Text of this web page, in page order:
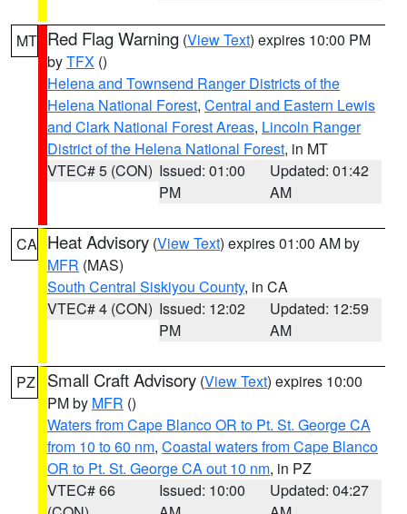
MT Red Flag Warning (View Text) expires 10:00 PM
byTFX ()
Helena and Townsend Ranger Districts of the
Helena National Forest, Central and Eastern Lewis
and Clark National Forest Areas, Lincoln Ranger
District of the Helena National Forest, in MT
VTEC# 5 (CON) Issued: 01:00
PM
Updated: 01:42
AM
CA Heat Advisory (View Text) expires 01:00 AM by
MFR (MAS)
South Central Siskiyou County, in CA
VTEC# 4 (CON) Issued: 12:02
PM
Updated: 12:59
AM
PZ Small Craft Advisory (View Text) expires 10:00
PM by MFR ()
Waters from Cape Blanco OR to Pt. St. George CA
from 10 to 60 nm, Coastal waters from Cape Blanco
OR to Pt. St. George CA out 10 nm, in PZ
VTEC# 66
Issued: 10:00
Updated: 04:27